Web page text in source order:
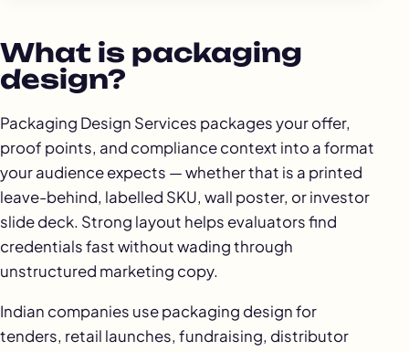
What is packaging
design?
Packaging Design Services packages your offer,
proof points, and compliance context into a format
your audience expects — whether that is a printed
leave-behind, labelled SKU, wall poster, or investor
slide deck. Strong layout helps evaluators find
credentials fast without wading through
unstructured marketing copy.
Indian companies use packaging design for
tenders, retail launches, fundraising, distributor